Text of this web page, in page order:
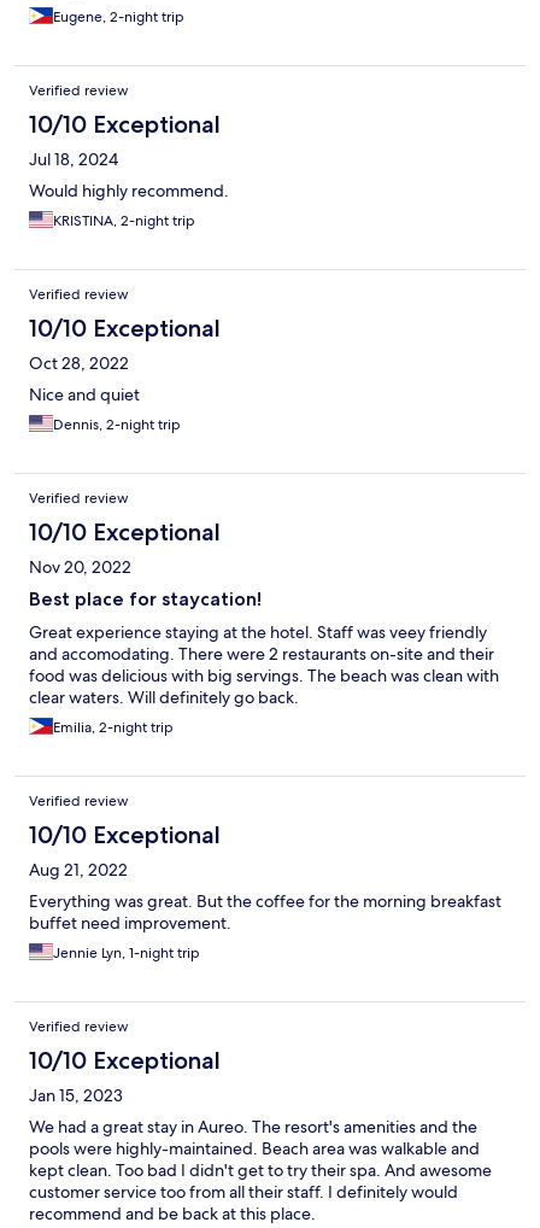
Eugene, 2-night trip
Verified review
10/10 Exceptional
Jul 18, 2024
Would highly recommend.
KRISTINA, 2-night trip
Verified review
10/10 Exceptional
Oct 28, 2022
Nice and quiet
Dennis, 2-night trip
Verified review
10/10 Exceptional
Nov 20, 2022
Best place for staycation!
Great experience staying at the hotel. Staff was veey friendly
and accomodating. There were 2 restaurants on-site and their
food was delicious with big servings. The beach was clean with
clear waters. Will definitely go back.
Emilia, 2-night trip
Verified review
10/10 Exceptional
Aug 21, 2022
Everything was great. But the coffee for the morning breakfast
buffet need improvement.
Jennie Lyn, 1-night trip
Verified review
10/10 Exceptional
Jan 15, 2023
We had a great stay in Aureo. The resort's amenities and the
pools were highly-maintained. Beach area was walkable and
kept clean. Too bad I didn't get to try their spa. And awesome
customer service too from all their staff. I definitely would
recommend and be back at this place.